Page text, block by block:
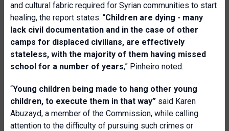
and cultural fabric required for Syrian communities to start
healing, the report states. “Children are dying - many
lack civil documentation and in the case of other
camps for displaced civilians, are effectively
stateless, with the majority of them having missed
school for a number of years,” Pinheiro noted.
“Young children being made to hang other young
children, to execute them in that way” said Karen
Abuzayd, a member of the Commission, while calling
attention to the difficulty of pursuing such crimes or